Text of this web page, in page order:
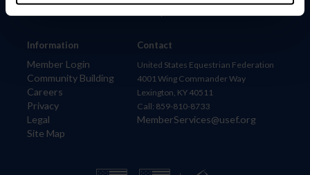
Information
Member Login
Community Building
Careers
Privacy
Legal
Site Map
Contact
United States Equestrian Federation
4001 Wing Commander Way
Lexington, KY 40511
Call: 859-810-8733
MemberServices@usef.org